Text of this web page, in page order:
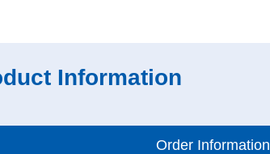
Information
Order Information